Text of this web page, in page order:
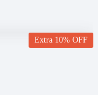
Extra 10% OFF